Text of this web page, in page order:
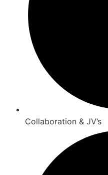
Collaboration & JV’s